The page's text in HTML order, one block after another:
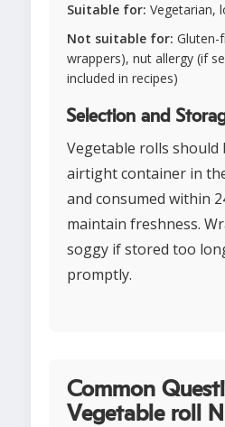
Suitable for: Vegetarian,
Not suitable for: Gluten-
wrappers), nut allergy (if
included in recipes)
Selection and
Vegetable rolls should
airtight container in
and consumed within
maintain freshness.
soggy if stored too
promptly.
Common
Vegetable roll